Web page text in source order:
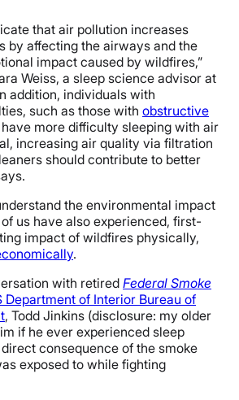
that air pollution increases
by affecting the airways and the
impact caused by wildfires,”
Weiss, a sleep science advisor at
addition, individuals with
such as those with obstructive
more difficulty sleeping with air
increasing air quality via filtration
should contribute to better
the environmental impact
us have also experienced, first-
impact of wildfires physically,
.
with retired Federal Smoke
Department of Interior Bureau of
, Todd Jinkins (disclosure: my older
if he ever experienced sleep
consequence of the smoke
exposed to while fighting